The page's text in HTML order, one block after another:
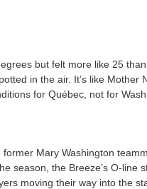
but felt more like 25
in the air. It’s like Mother
for Québec, not for
Mary Washington
season, the Breeze’s O-line
moving their way into the